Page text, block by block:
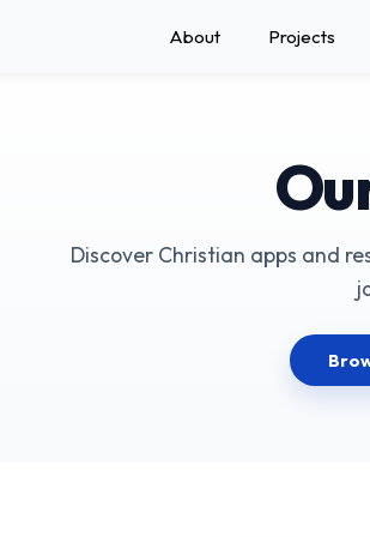
About Projects
Discover Christian apps and